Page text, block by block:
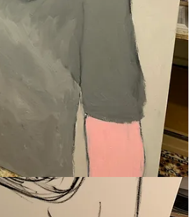
for sharing this with the world. ♥️